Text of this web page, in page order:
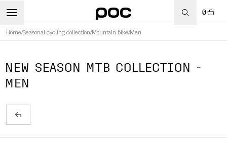
0
Home/Seasonal cycling collection/Mountain bike/Men
NEW SEASON MTB COLLECTION -
MEN